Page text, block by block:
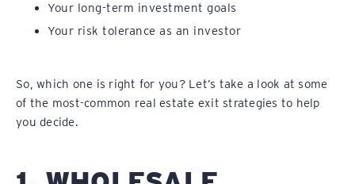
Your long-term investment goals
Your risk tolerance as an investor
So, which one is right for you? Let’s take a look at some
of the most-common real estate exit strategies to help
you decide.